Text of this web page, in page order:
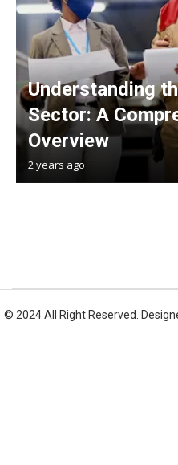
Understanding
Sector: A
Overview
2 years ago
© 2024 All Right Reserved.